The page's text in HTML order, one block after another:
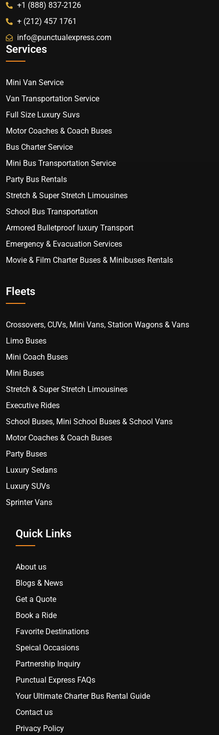
+1 (888) 837-2126
+ (212) 457 1761
info@punctualexpress.com
Services
Mini Van Service
Van Transportation Service
Full Size Luxury Suvs
Motor Coaches & Coach Buses
Bus Charter Service
Mini Bus Transportation Service
Party Bus Rentals
Stretch & Super Stretch Limousines
School Bus Transportation
Armored Bulletproof luxury Transport
Emergency & Evacuation Services
Movie & Film Charter Buses & Minibuses Rentals
Fleets
Crossovers, CUVs, Mini Vans, Station Wagons & Vans
Limo Buses
Mini Coach Buses
Mini Buses
Stretch & Super Stretch Limousines
Executive Rides
School Buses, Mini School Buses & School Vans
Motor Coaches & Coach Buses
Party Buses
Luxury Sedans
Luxury SUVs
Sprinter Vans
Quick Links
About us
Blogs & News
Get a Quote
Book a Ride
Favorite Destinations
Speical Occasions
Partnership Inquiry
Punctual Express FAQs
Your Ultimate Charter Bus Rental Guide
Contact us
Privacy Policy